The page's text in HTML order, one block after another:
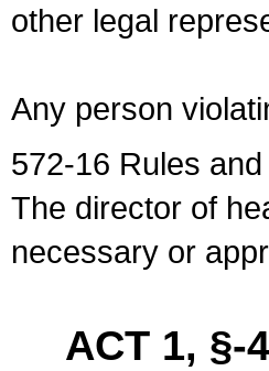
other legal
Any person
572-16 Rules
The director of
necessary or
ACT 1, §-